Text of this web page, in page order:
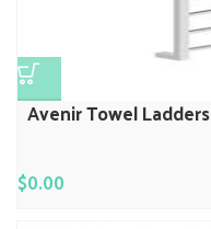
Avenir Towel Ladders
$0.00